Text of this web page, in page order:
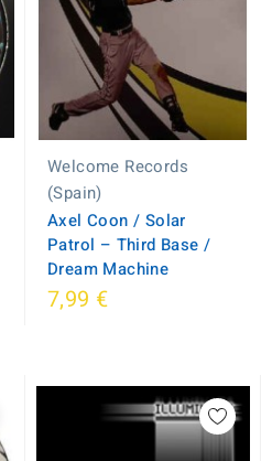
Welcome Records
(Spain)
Axel Coon / Solar
Patrol ‎– Third Base /
Dream Machine
7,99 €